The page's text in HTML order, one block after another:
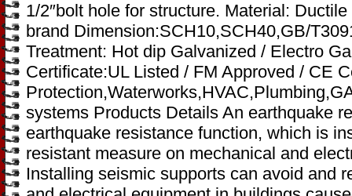
1/2″bolt hole for structure. Material:
brand Dimension:SCH10,SCH40,GB/
Treatment: Hot dip Galvanized / Electro
Certificate:UL Listed / FM Approved / CE
systems Products Details An earthquake
earthquake resistance function, which is
resistant measure on mechanical and
Installing seismic supports can avoid and